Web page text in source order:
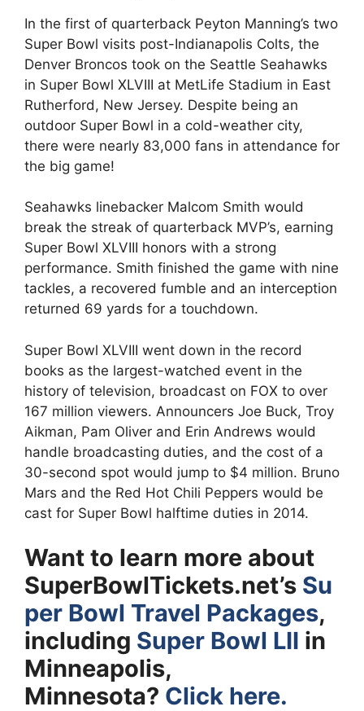
In the first of quarterback Peyton Manning’s two
Super Bowl visits post-Indianapolis Colts, the
Denver Broncos took on the Seattle Seahawks
in Super Bowl XLVIII at MetLife Stadium in East
Rutherford, New Jersey. Despite being an
outdoor Super Bowl in a cold-weather city,
there were nearly 83,000 fans in attendance for
the big game!
Seahawks linebacker Malcom Smith would
break the streak of quarterback MVP’s, earning
Super Bowl XLVIII honors with a strong
performance. Smith finished the game with nine
tackles, a recovered fumble and an interception
returned 69 yards for a touchdown.
Super Bowl XLVIII went down in the record
books as the largest-watched event in the
history of television, broadcast on FOX to over
167 million viewers. Announcers Joe Buck, Troy
Aikman, Pam Oliver and Erin Andrews would
handle broadcasting duties, and the cost of a
30-second spot would jump to $4 million. Bruno
Mars and the Red Hot Chili Peppers would be
cast for Super Bowl halftime duties in 2014.
Want to learn more about
SuperBowlTickets.net’s Su
per Bowl Travel Packages,
including Super Bowl LII in
Minneapolis,
Minnesota? Click here.